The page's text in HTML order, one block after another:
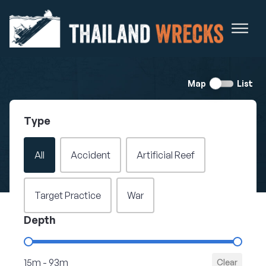
Map SwitchList
Type
Filter - Wreck Type
All Accident Artificial Reef
Target Practice War
Depth
Filter - Depth
15m - 93m Clear